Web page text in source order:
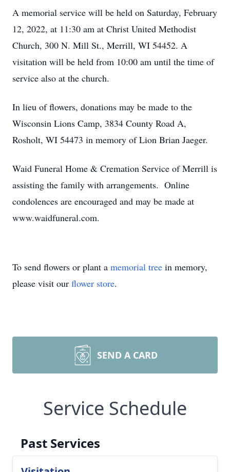
A memorial service will be held on Saturday, February
12, 2022, at 11:30 am at Christ United Methodist
Church, 300 N. Mill St., Merrill, WI 54452. A
visitation will be held from 10:00 am until the time of
service also at the church.
In lieu of flowers, donations may be made to the
Wisconsin Lions Camp, 3834 County Road A,
Rosholt, WI 54473 in memory of Lion Brian Jaeger.
Waid Funeral Home & Cremation Service of Merrill is
assisting the family with arrangements. Online
condolences are encouraged and may be made at
www.waidfuneral.com.
To send flowers or plant a memorial tree in memory,
please visit our flower store.
SEND A CARD
Service Schedule
Past Services